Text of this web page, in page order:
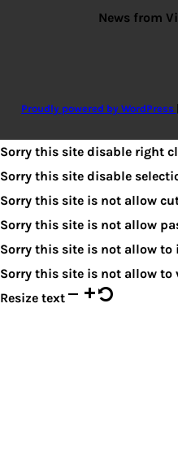
News from
Proudly powered by WordPress |
Sorry this site disable right
Sorry this site disable
Sorry this site is not allow
Sorry this site is not allow
Sorry this site is not allow to
Sorry this site is not allow to
Resize text